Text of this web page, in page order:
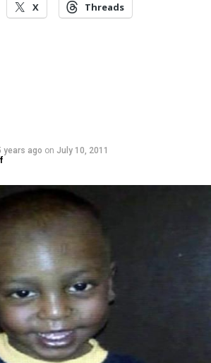
X Threads
years ago on July 10, 2011